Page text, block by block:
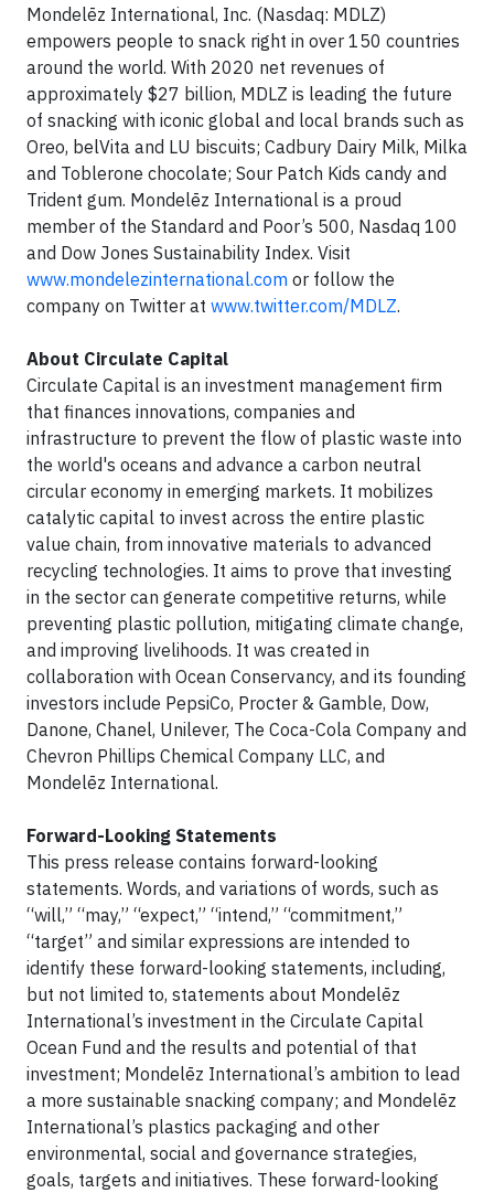
Mondelēz International, Inc. (Nasdaq: MDLZ)
empowers people to snack right in over 150 countries
around the world. With 2020 net revenues of
approximately $27 billion, MDLZ is leading the future
of snacking with iconic global and local brands such as
Oreo, belVita and LU biscuits; Cadbury Dairy Milk, Milka
and Toblerone chocolate; Sour Patch Kids candy and
Trident gum. Mondelēz International is a proud
member of the Standard and Poor’s 500, Nasdaq 100
and Dow Jones Sustainability Index. Visit
www.mondelezinternational.com or follow the
company on Twitter at www.twitter.com/MDLZ.
About Circulate Capital
Circulate Capital is an investment management firm
that finances innovations, companies and
infrastructure to prevent the flow of plastic waste into
the world's oceans and advance a carbon neutral
circular economy in emerging markets. It mobilizes
catalytic capital to invest across the entire plastic
value chain, from innovative materials to advanced
recycling technologies. It aims to prove that investing
in the sector can generate competitive returns, while
preventing plastic pollution, mitigating climate change,
and improving livelihoods. It was created in
collaboration with Ocean Conservancy, and its founding
investors include PepsiCo, Procter & Gamble, Dow,
Danone, Chanel, Unilever, The Coca-Cola Company and
Chevron Phillips Chemical Company LLC, and
Mondelēz International.
Forward-Looking Statements
This press release contains forward-looking
statements. Words, and variations of words, such as
“will,” “may,” “expect,” “intend,” “commitment,”
“target” and similar expressions are intended to
identify these forward-looking statements, including,
but not limited to, statements about Mondelēz
International’s investment in the Circulate Capital
Ocean Fund and the results and potential of that
investment; Mondelēz International’s ambition to lead
a more sustainable snacking company; and Mondelēz
International’s plastics packaging and other
environmental, social and governance strategies,
goals, targets and initiatives. These forward-looking